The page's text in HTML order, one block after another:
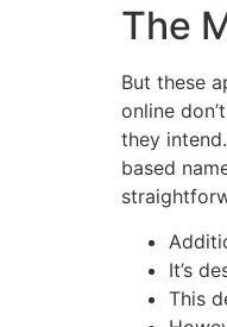
The
But these
online
they
based
It’s
This